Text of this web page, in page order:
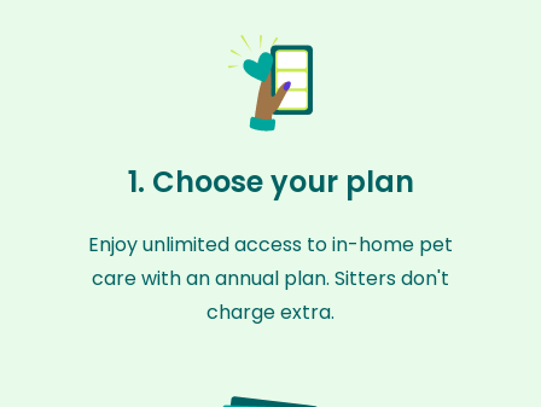
1. Choose your plan
Enjoy unlimited access to in-home pet
care with an annual plan. Sitters don't
charge extra.